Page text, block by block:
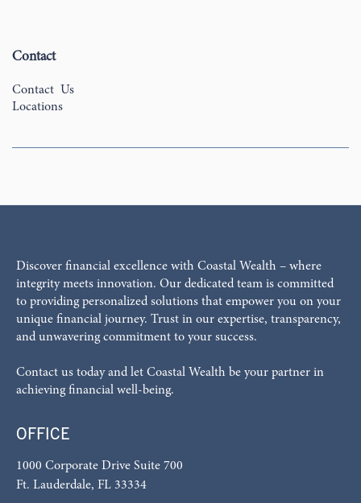
Contact
Contact Us
Locations
Discover financial excellence with Coastal Wealth – where
integrity meets innovation. Our dedicated team is committed
to providing personalized solutions that empower you on your
unique financial journey. Trust in our expertise, transparency,
and unwavering commitment to your success.
Contact us today and let Coastal Wealth be your partner in
achieving financial well-being.
OFFICE
1000 Corporate Drive Suite 700
Ft. Lauderdale, FL 33334